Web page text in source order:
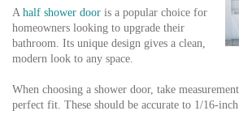
A half shower door is a popular choice for
homeowners looking to upgrade their
bathroom. Its unique design gives a clean,
modern look to any space.
When choosing a shower door, take
perfect fit. These should be accurate to 1/16-